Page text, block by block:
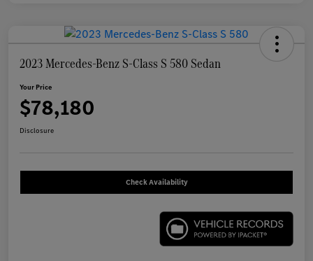
2023 Mercedes-Benz S-Class S 580 Sedan
Your Price
$78,180
Disclosure
Check Availability